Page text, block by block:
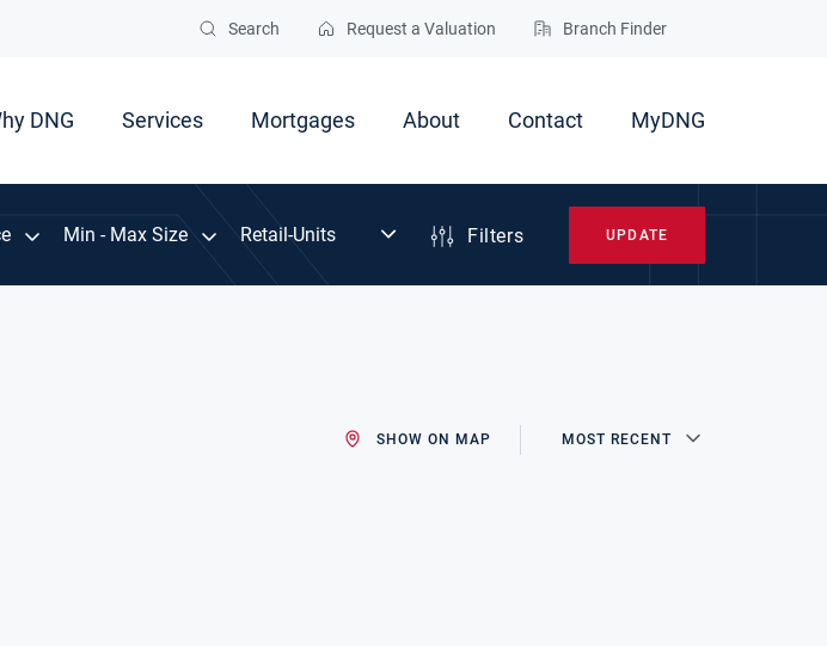
Search Request a Valuation Branch Finder
DNG Services Mortgages About Contact MyDNG
Min - Max Size Filters UPDATE
SHOW ON MAP MOST RECENT